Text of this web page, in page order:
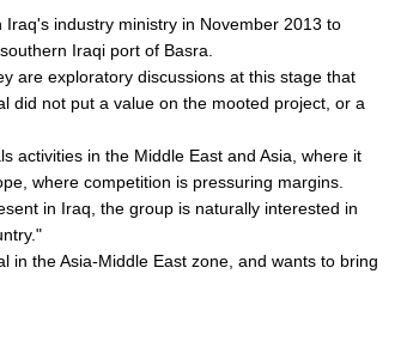
industry ministry in November 2013 to
Iraqi port of Basra.
are exploratory discussions at this stage that
did not put a value on the mooted project, or a
activities in the Middle East and Asia, where it
where competition is pressuring margins.
in Iraq, the group is naturally interested in
in the Asia-Middle East zone, and wants to bring